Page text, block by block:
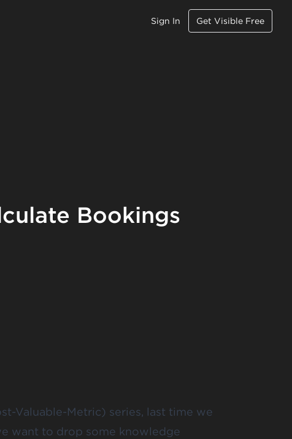
Sign In Get Visible Free
Bookings
Valuable-Metric) series, last time we
want to drop some knowledge